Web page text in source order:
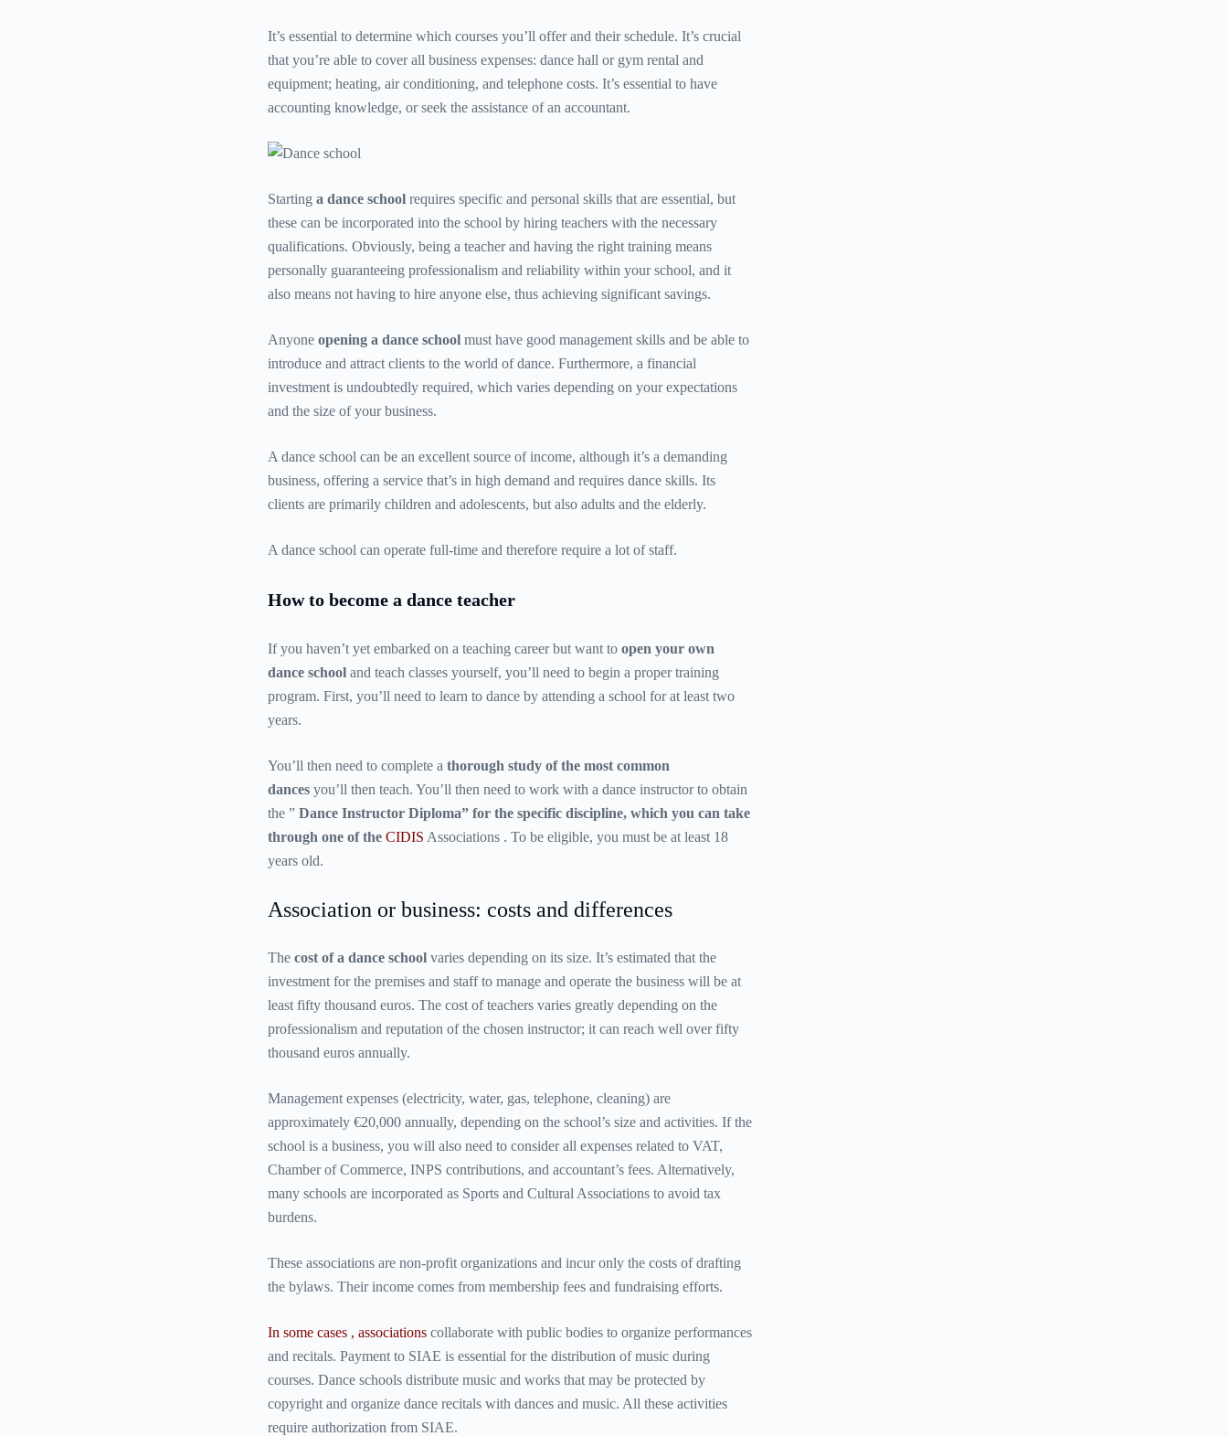
It’s essential to determine which courses you’ll offer and their schedule. It’s crucial
that you’re able to cover all business expenses: dance hall or gym rental and
equipment; heating, air conditioning, and telephone costs. It’s essential to have
accounting knowledge, or seek the assistance of an accountant.
Starting a dance schoolrequires specific and personal skills that are essential, but
these can be incorporated into the school by hiring teachers with the necessary
qualifications. Obviously, being a teacher and having the right training means
personally guaranteeing professionalism and reliability within your school, and it
also means not having to hire anyone else, thus achieving significant savings.
Anyone opening a dance schoolmust have good management skills and be able to
introduce and attract clients to the world of dance. Furthermore, a financial
investment is undoubtedly required, which varies depending on your expectations
and the size of your business.
A dance school can be an excellent source of income, although it’s a demanding
business, offering a service that’s in high demand and requires dance skills. Its
clients are primarily children and adolescents, but also adults and the elderly.
A dance school can operate full-time and therefore require a lot of staff.
How to become a dance teacher
If you haven’t yet embarked on a teaching career but want to open your own
dance schooland teach classes yourself, you’ll need to begin a proper training
program. First, you’ll need to learn to dance by attending a school for at least two
years.
You’ll then need to complete a thorough study of the most common
dancesyou’ll then teach. You’ll then need to work with a dance instructor to obtain
the ” Dance Instructor Diploma” for the specific discipline, which you can take
through one of the CIDIS Associations . To be eligible, you must be at least 18
years old.
Association or business: costs and differences
The cost of a dance schoolvaries depending on its size. It’s estimated that the
investment for the premises and staff to manage and operate the business will be at
least fifty thousand euros. The cost of teachers varies greatly depending on the
professionalism and reputation of the chosen instructor; it can reach well over fifty
thousand euros annually.
Management expenses (electricity, water, gas, telephone, cleaning) are
approximately €20,000 annually, depending on the school’s size and activities. If the
school is a business, you will also need to consider all expenses related to VAT,
Chamber of Commerce, INPS contributions, and accountant’s fees. Alternatively,
many schools are incorporated as Sports and Cultural Associations to avoid tax
burdens.
These associations are non-profit organizations and incur only the costs of drafting
the bylaws. Their income comes from membership fees and fundraising efforts.
In some cases , associationscollaborate with public bodies to organize performances
and recitals. Payment to SIAE is essential for the distribution of music during
courses. Dance schools distribute music and works that may be protected by
copyright and organize dance recitals with dances and music. All these activities
require authorization from SIAE.